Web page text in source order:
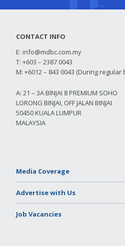
CONTACT INFO
E: info@mdbc.com.my
T: +603 – 2387 0043
M: +6012 – 843 0043 (During
A: 21 – 3A BINJAI 8 PREMIUM SOHO
LORONG BINJAI, OFF JALAN BINJAI
50450 KUALA LUMPUR
MALAYSIA
Media Coverage
Advertise with Us
Job Vacancies